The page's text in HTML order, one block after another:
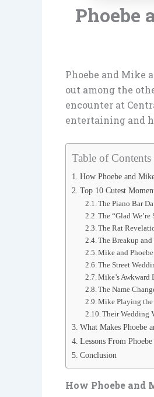
Phoebe
Phoebe and Mike
out among the
encounter at
entertaining and
Table of Contents
How Phoebe and
Top 10 Cutest
The Piano Bar
The “Glad
The Rat
The Breakup
Mike and
The Street
Mike’s Awkward
The Name
Mike Playing the
Their Wedding
What Makes Phoebe
Lessons From
Conclusion
How Phoebe and